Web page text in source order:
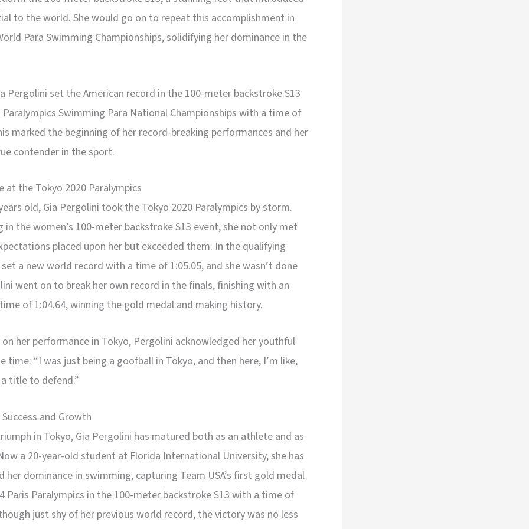
to the world. She would go on to repeat this accomplishment in
Para Swimming Championships, solidifying her dominance in the
Pergolini set the American record in the 100-meter backstroke S13
Paralympics Swimming Para National Championships with a time of
marked the beginning of her record-breaking performances and her
contender in the sport.
at the Tokyo 2020 Paralympics
old, Gia Pergolini took the Tokyo 2020 Paralympics by storm.
in the women’s 100-meter backstroke S13 event, she not only met
placed upon her but exceeded them. In the qualifying
a new world record with a time of 1:05.05, and she wasn’t done
went on to break her own record in the finals, finishing with an
of 1:04.64, winning the gold medal and making history.
her performance in Tokyo, Pergolini acknowledged her youthful
time: “I was just being a goofball in Tokyo, and then here, I’m like,
title to defend.”
and Growth
in Tokyo, Gia Pergolini has matured both as an athlete and as
a 20-year-old student at Florida International University, she has
her dominance in swimming, capturing Team USA’s first gold medal
Paris Paralympics in the 100-meter backstroke S13 with a time of
just shy of her previous world record, the victory was no less